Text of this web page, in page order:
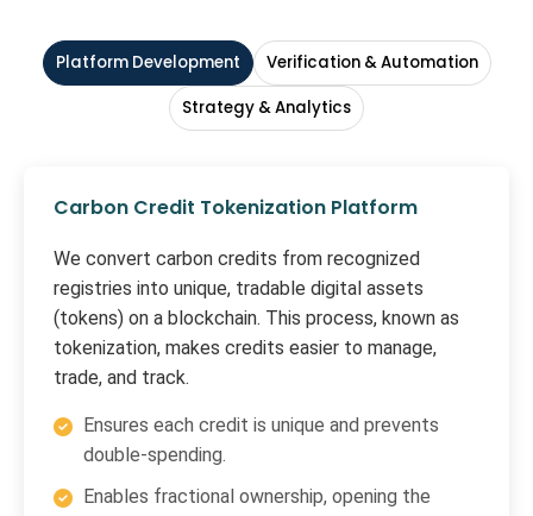
Platform Development
Verification & Automation
Strategy & Analytics
Carbon Credit Tokenization Platform
We convert carbon credits from recognized
registries into unique, tradable digital assets
(tokens) on a blockchain. This process, known as
tokenization, makes credits easier to manage,
trade, and track.
Ensures each credit is unique and prevents
double-spending.
Enables fractional ownership, opening the